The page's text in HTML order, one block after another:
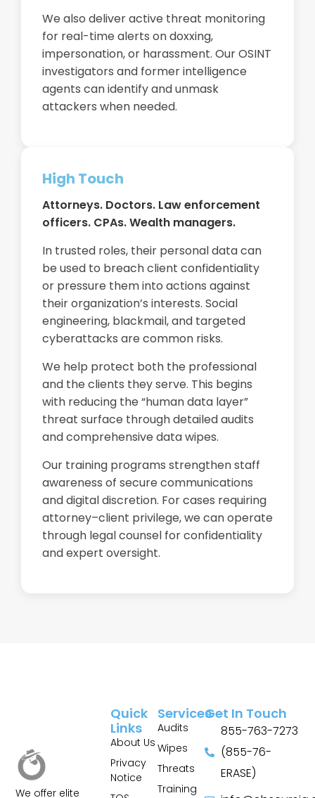
We also deliver active threat monitoring
for real-time alerts on doxxing,
impersonation, or harassment. Our OSINT
investigators and former intelligence
agents can identify and unmask
attackers when needed.
High Touch
Attorneys. Doctors. Law enforcement
officers. CPAs. Wealth managers.
In trusted roles, their personal data can
be used to breach client confidentiality
or pressure them into actions against
their organization’s interests. Social
engineering, blackmail, and targeted
cyberattacks are common risks.
We help protect both the professional
and the clients they serve. This begins
with reducing the “human data layer”
threat surface through detailed audits
and comprehensive data wipes.
Our training programs strengthen staff
awareness of secure communications
and digital discretion. For cases requiring
attorney–client privilege, we can operate
through legal counsel for confidentiality
and expert oversight.
We offer elite
Services
Audits
Wipes
Threats
Training
Quick
Links
About Us
Privacy
Notice
Get In Touch
855-763-7273
(855-76-
ERASE)